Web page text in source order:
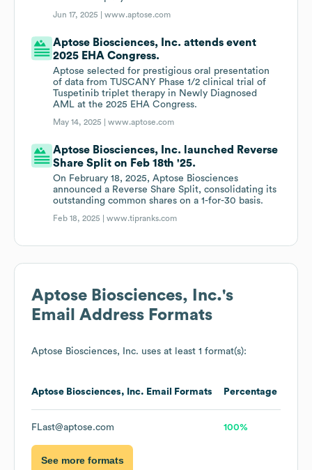
Jun 17, 2025 |www.aptose.com
Aptose Biosciences, Inc. attends event
2025 EHA Congress.
Aptose selected for prestigious oral presentation
of data from TUSCANY Phase 1/2 clinical trial of
Tuspetinib triplet therapy in Newly Diagnosed
AML at the 2025 EHA Congress.
May 14, 2025 |www.aptose.com
Aptose Biosciences, Inc. launched Reverse
Share Split on Feb 18th '25.
On February 18, 2025, Aptose Biosciences
announced a Reverse Share Split, consolidating its
outstanding common shares on a 1-for-30 basis.
Feb 18, 2025 |www.tipranks.com
Aptose Biosciences, Inc.'s
Email Address Formats
Aptose Biosciences, Inc. uses at least 1 format(s):
Aptose Biosciences, Inc. Email Formats Percentage
FLast@aptose.com 100%
See more formats